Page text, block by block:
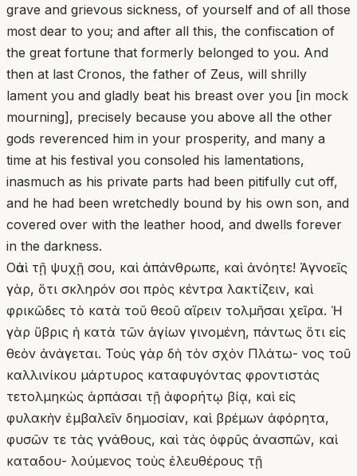
grave and grievous sickness, of yourself and of all those
most dear to you; and after all this, the confiscation of
the great fortune that formerly belonged to you. And
then at last Cronos, the father of Zeus, will shrilly
lament you and gladly beat his breast over you [in mock
mourning], precisely because you above all the other
gods reverenced him in your prosperity, and many a
time at his festival you consoled his lamentations,
inasmuch as his private parts had been pitifully cut off,
and he had been wretchedly bound by his own son, and
covered over with the leather hood, and dwells forever
in the darkness.
Οὐαὶ τῇ ψυχῇ σου, καὶ ἀπάνθρωπε, καὶ ἀνόητε! Ἀγνοεῖς
γὰρ, ὅτι σκληρόν σοι πρὸς κέντρα λακτίζειν, καὶ
φρικῶδες τὸ κατὰ τοῦ θεοῦ αἴρειν τολμῆσαι χεῖρα. Ἡ
γὰρ ὕβρις ἡ κατὰ τῶν ἁγίων γινομένη, πάντως ὅτι εἰς
θεὸν ἀνάγεται. Τοὺς γὰρ δὴ τὸν σχὸν Πλάτω- νος τοῦ
καλλινίκου μάρτυρος καταφυγόντας φροντιστάς
τετολμηκὼς ἁρπάσαι τῇ ἀφορήτῳ βίᾳ, καὶ εἰς
φυλακὴν ἐμβαλεῖν δημοσίαν, καὶ βρέμων ἀφόρητα,
φυσῶν τε τὰς γνάθους, καὶ τὰς ὀφρῦς ἀνασπῶν, καὶ
καταδου- λούμενος τοὺς ἐλευθέρους τῇ